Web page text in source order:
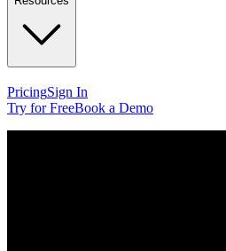
PricingSign In
Try for FreeBook a Demo